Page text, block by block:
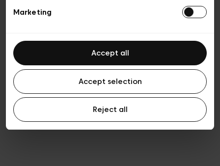
Marketing
Accept all
Accept selection
Reject all